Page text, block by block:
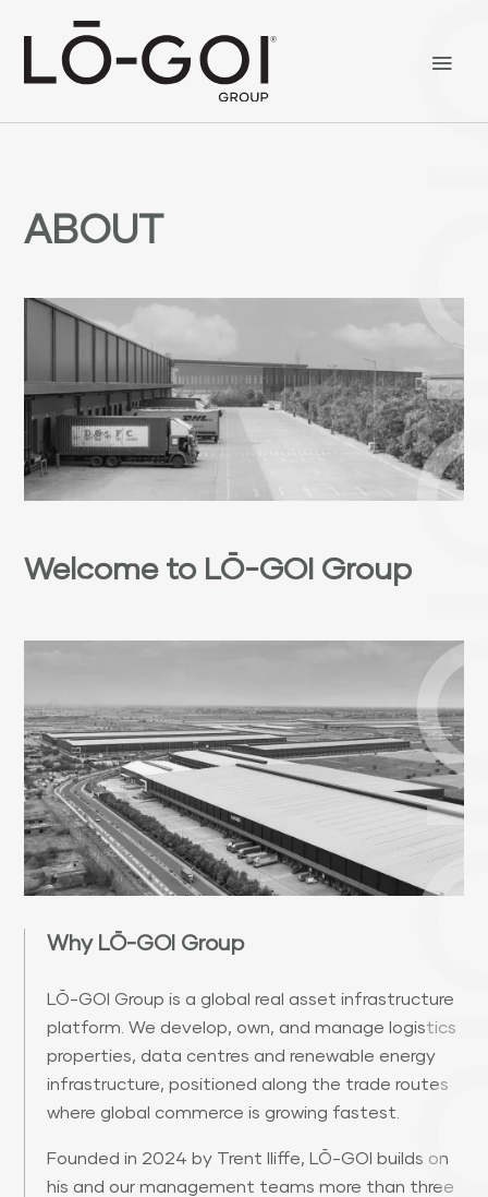
ABOUT
Welcome to LŌ-GOI Group
Why LŌ-GOI Group
LŌ-GOI Group is a global real asset infrastructure
platform. We develop, own, and manage logistics
properties, data centres and renewable energy
infrastructure, positioned along the trade routes
where global commerce is growing fastest.
Founded in 2024 by Trent Iliffe, LŌ-GOI builds on
his and our management teams more than three